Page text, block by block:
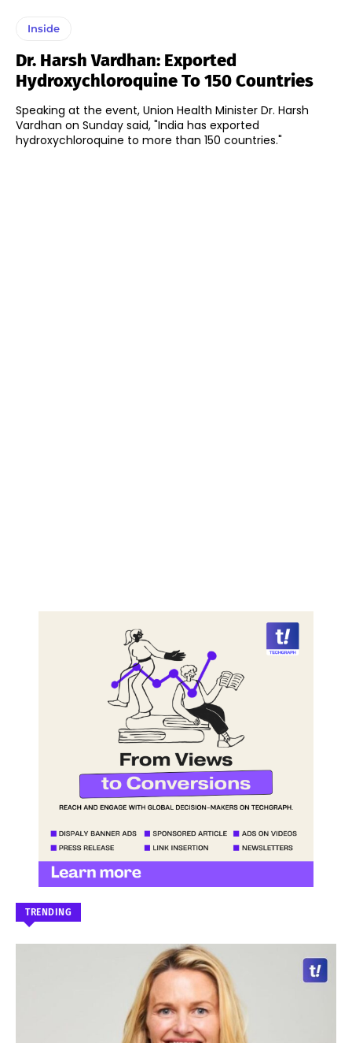
Inside
Dr. Harsh Vardhan: Exported
Hydroxychloroquine To 150 Countries
Speaking at the event, Union Health Minister Dr. Harsh
Vardhan on Sunday said, "India has exported
hydroxychloroquine to more than 150 countries."
TRENDING